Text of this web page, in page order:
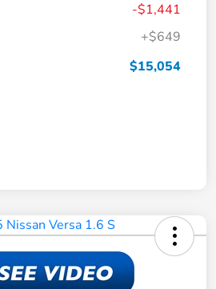
-$1,441
+$649
$15,054